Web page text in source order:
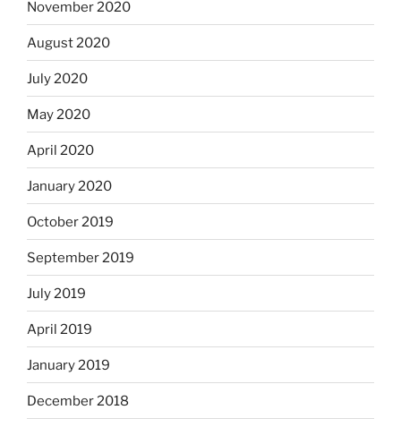
November 2020
August 2020
July 2020
May 2020
April 2020
January 2020
October 2019
September 2019
July 2019
April 2019
January 2019
December 2018